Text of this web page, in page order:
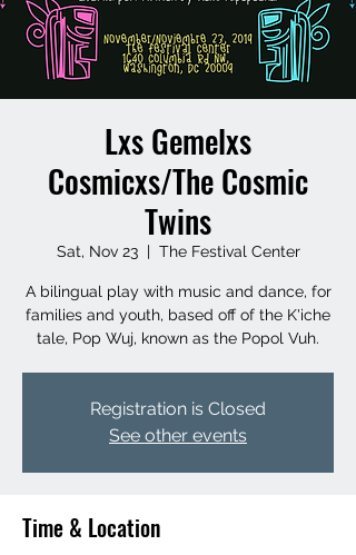
Lxs Gemelxs
Cosmicxs/The Cosmic
Twins
Sat, Nov 23
  |
The Festival Center
A bilingual play with music and dance, for
families and youth, based off of the K'iche
tale, Pop Wuj, known as the Popol Vuh.
Registration is Closed
See other events
Time & Location